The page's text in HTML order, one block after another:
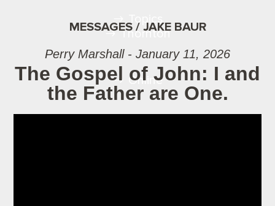
Topics
Thornton
Online
MESSAGES / JAKE BAUR
Perry Marshall - January 11, 2026
The Gospel of John: I and
the Father are One.